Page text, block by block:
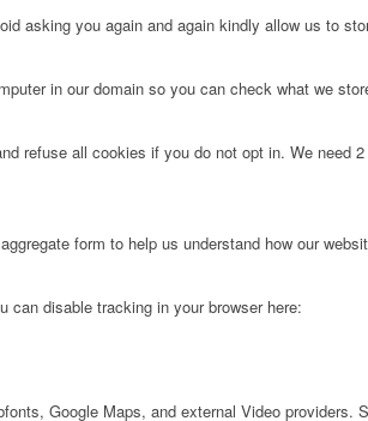
asking you again and again kindly allow us to
in our domain so you can check what we
refuse all cookies if you do not opt in. We
form to help us understand how our
disable tracking in your browser here:
Google Maps, and external Video